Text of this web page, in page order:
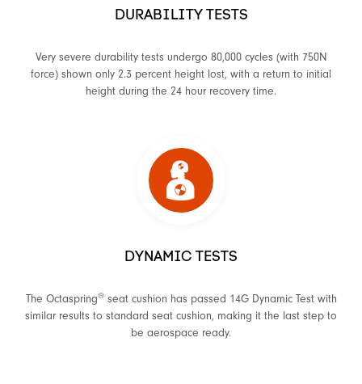
DURABILITY TESTS
Very severe durability tests undergo 80,000 cycles (with 750N
force) shown only 2.3 percent height lost, with a return to initial
height during the 24 hour recovery time.
DYNAMIC TESTS
The Octaspring® seat cushion has passed 14G Dynamic Test with
similar results to standard seat cushion, making it the last step to
be aerospace ready.